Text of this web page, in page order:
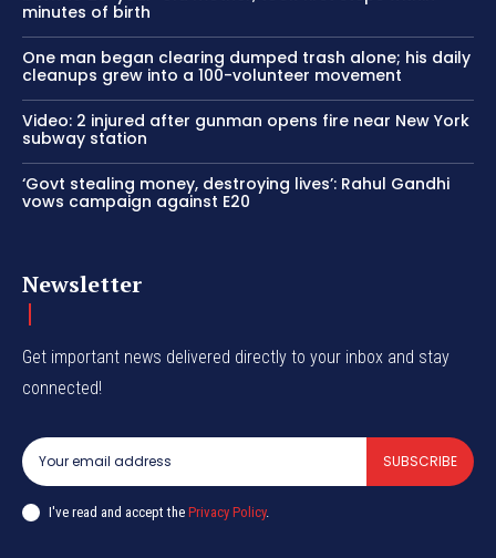
minutes of birth
One man began clearing dumped trash alone; his daily
cleanups grew into a 100-volunteer movement
Video: 2 injured after gunman opens fire near New York
subway station
‘Govt stealing money, destroying lives’: Rahul Gandhi
vows campaign against E20
Newsletter
Get important news delivered directly to your inbox and stay
connected!
SUBSCRIBE
I've read and accept the Privacy Policy.